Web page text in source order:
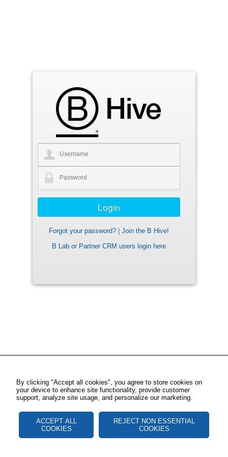
Forgot your password?
Join the B Hive!
B Lab or Partner CRM users login here
By clicking "Accept all cookies", you agree to store cookies on
your device to enhance site functionality, provide customer
support, analyze site usage, and personalize our marketing.
ACCEPT ALL
COOKIES
REJECT NON ESSENTIAL
COOKIES